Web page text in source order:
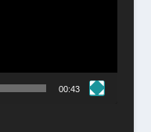
00:43